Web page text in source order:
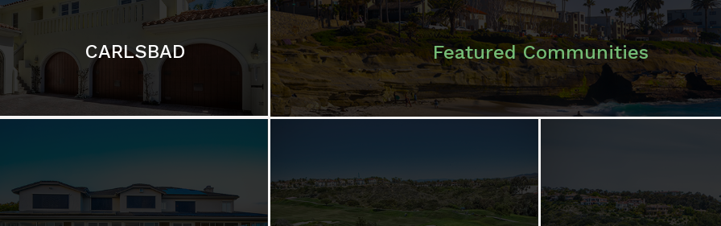
CARLSBAD Featured Communities